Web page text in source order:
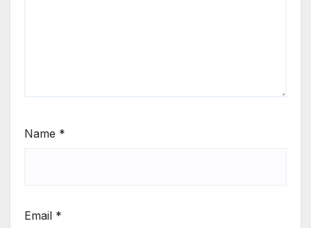
Name *
Email *